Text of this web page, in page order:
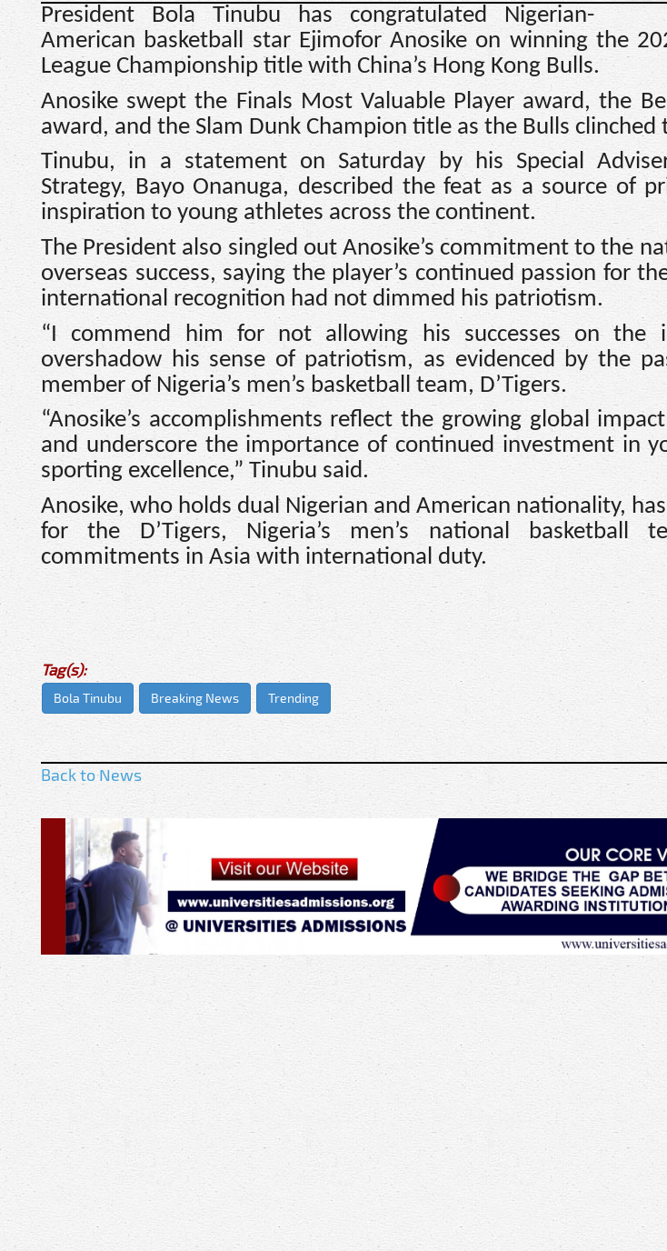
President Bola Tinubu has congratulated Nigerian-
American basketball star Ejimofor Anosike on winning the
League Championship title with China’s Hong Kong Bulls.
Anosike swept the Finals Most Valuable Player award, the
award, and the Slam Dunk Champion title as the Bulls clinched
Tinubu, in a statement on Saturday by his Special
Strategy, Bayo Onanuga, described the feat as a source of
inspiration to young athletes across the continent.
The President also singled out Anosike’s commitment to the
overseas success, saying the player’s continued passion for
international recognition had not dimmed his patriotism.
“I commend him for not allowing his successes on the
overshadow his sense of patriotism, as evidenced by the
member of Nigeria’s men’s basketball team, D’Tigers.
“Anosike’s accomplishments reflect the growing global
and underscore the importance of continued investment in
sporting excellence,” Tinubu said.
Anosike, who holds dual Nigerian and American nationality,
for the D’Tigers, Nigeria’s men’s national basketball
commitments in Asia with international duty.
Tag(s):
Bola Tinubu Breaking News Trending
Back to News